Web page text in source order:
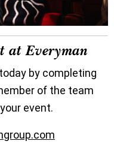
at Everyman
by completing
of the team
event.